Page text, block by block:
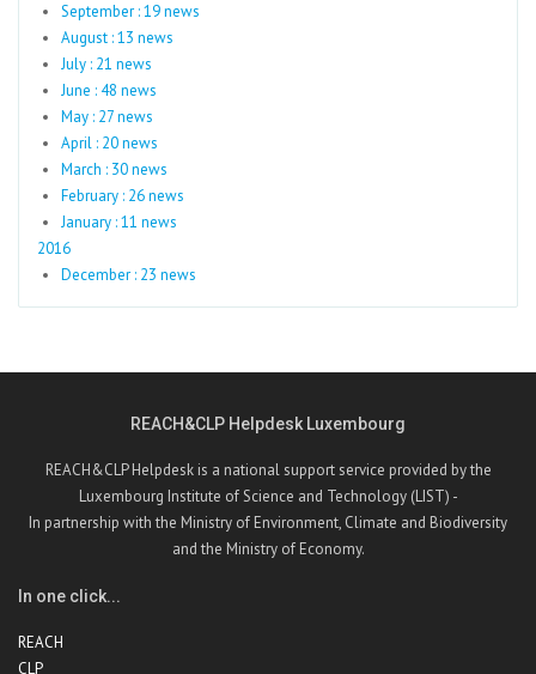
September : 19 news
August : 13 news
July : 21 news
June : 48 news
May : 27 news
April : 20 news
March : 30 news
February : 26 news
January : 11 news
2016
December : 23 news
REACH&CLP Helpdesk Luxembourg
REACH&CLP Helpdesk is a national support service provided by the
Luxembourg Institute of Science and Technology (LIST) -
In partnership with the Ministry of Environment, Climate and Biodiversity
and the Ministry of Economy.
In one click...
REACH
CLP